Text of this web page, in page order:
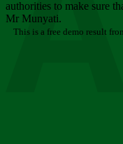
authorities to make sure
Mr Munyati.
This is a free demo result